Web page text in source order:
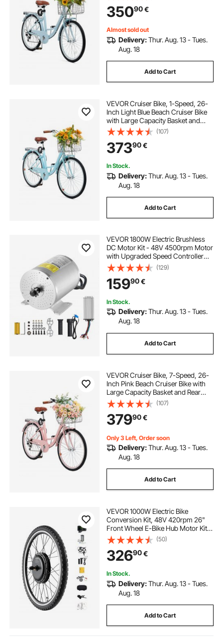
Cycling, Exercise & Shopping
35090€
Almost sold out
Delivery:Thur. Aug. 13 - Tues.
Aug. 18
Add to Cart
VEVOR Cruiser Bike, 1-Speed, 26-
Inch Light Blue Beach Cruiser Bike
with Large Capacity Basket and
Rear Rack, Secure & Sturdy Cruiser
Bike with Adjustable Seat, Fits for
Cycling, Exercise & Shopping
(107)
37390€
In Stock.
Delivery:Thur. Aug. 13 - Tues.
Aug. 18
Add to Cart
VEVOR 1800W Electric Brushless
DC Motor Kit - 48V 4500rpm Motor
with Upgraded Speed Controller
and Throttle Grip Kit for Go Karts E-
Bike Motorcycle Scooter DIY
(129)
15990€
In Stock.
Delivery:Thur. Aug. 13 - Tues.
Aug. 18
Add to Cart
VEVOR Cruiser Bike, 7-Speed, 26-
Inch Pink Beach Cruiser Bike with
Large Capacity Basket and Rear
Rack, Secure & Sturdy Cruiser Bike
with Adjustable Seat, Fits for
Cycling, Exercise & Shopping
(107)
37990€
Only 3 Left, Order soon
Delivery:Thur. Aug. 13 - Tues.
Aug. 18
Add to Cart
VEVOR 1000W Electric Bike
Conversion Kit, 48V 420rpm 26"
Front Wheel E-Bike Hub Motor Kit
with Upgraded Speed Controller,
Throttle Grip Kit, LCD Display, and
PAS System for Road Bike
(50)
32690€
In Stock.
Delivery:Thur. Aug. 13 - Tues.
Aug. 18
Add to Cart